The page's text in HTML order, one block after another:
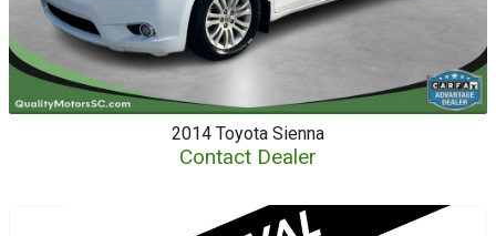
2014 Toyota Sienna
Contact Dealer